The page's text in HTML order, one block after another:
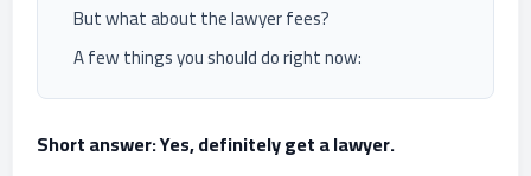
But what about the lawyer fees?
A few things you should do right now:
Short answer: Yes, definitely get a lawyer.